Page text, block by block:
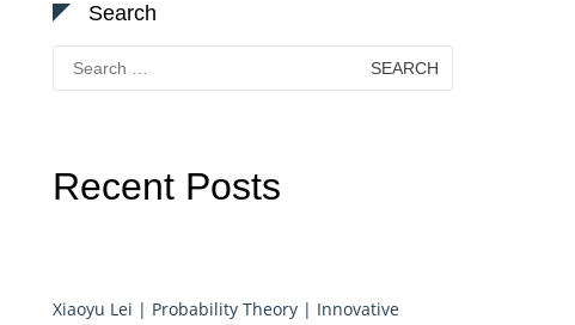
Search
Search
for:
Recent Posts
Xiaoyu Lei | Probability Theory | Innovative